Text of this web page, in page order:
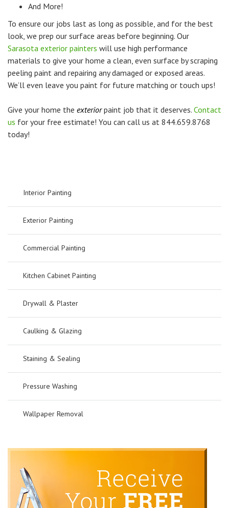
And More!
To ensure our jobs last as long as possible, and for the best
look, we prep our surface areas before beginning. Our
Sarasota exterior painters will use high performance
materials to give your home a clean, even surface by scraping
peeling paint and repairing any damaged or exposed areas.
We’ll even leave you paint for future matching or touch ups!
Give your home the exteriorpaint job that it deserves. Contact
us for your free estimate! You can call us at 844.659.8768
today!
Interior Painting
Exterior Painting
Commercial Painting
Kitchen Cabinet Painting
Drywall & Plaster
Caulking & Glazing
Staining & Sealing
Pressure Washing
Wallpaper Removal